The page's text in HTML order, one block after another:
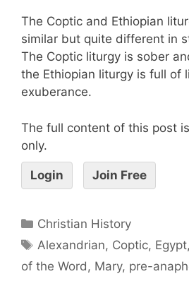
The Coptic and Ethiopian
similar but quite different in
The Coptic liturgy is sober
the Ethiopian liturgy is full of
exuberance.
The full content of this post
only.
Login Join Free
Christian History
Alexandrian, Coptic, Egypt,
of the Word , Mary, pre-